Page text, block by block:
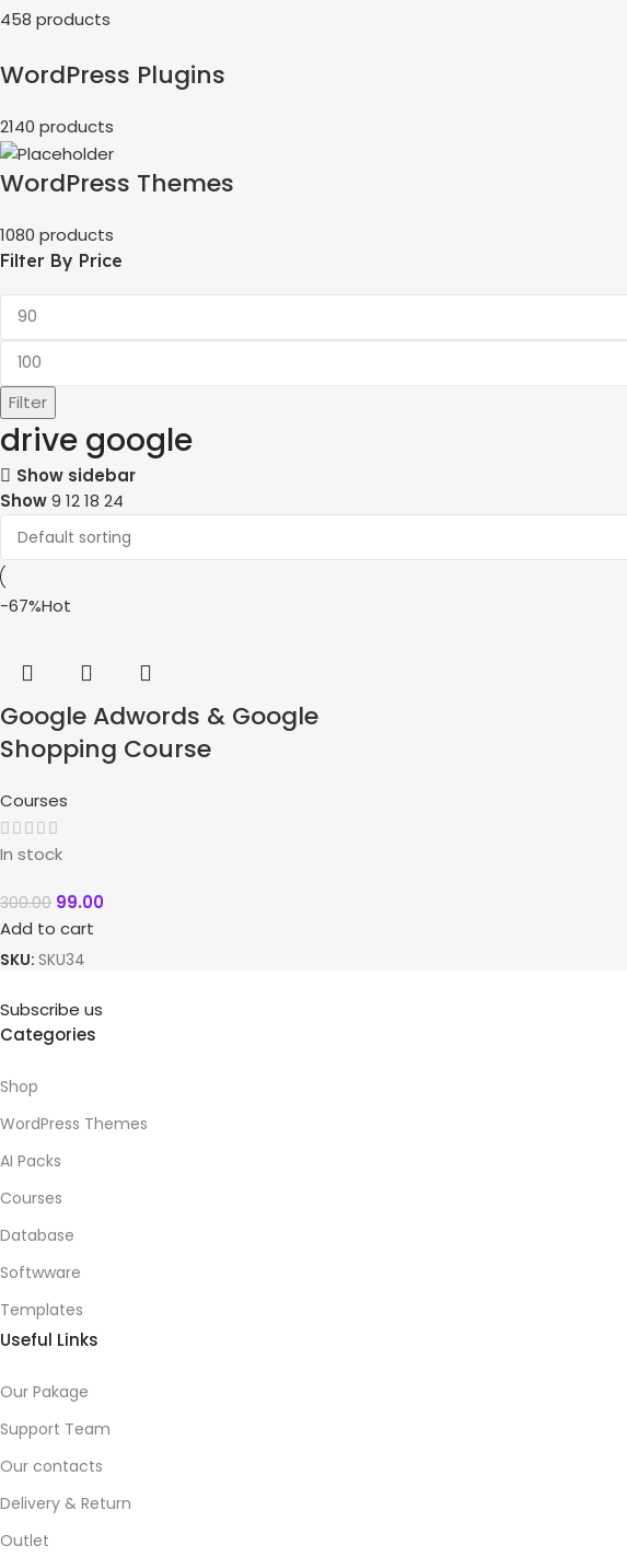
458 products
WordPress Plugins
2140 products
WordPress Themes
1080 products
Filter By Price
Filter
drive google
Show sidebar
Show9 1218 24
-67%Hot
Google Adwords & Google
Shopping Course
Courses
In stock
300.00 99.00
Add to cart
SKU: SKU34
Subscribe us
Categories
Shop
WordPress Themes
AI Packs
Courses
Database
Softwware
Templates
Useful Links
Our Pakage
Support Team
Our contacts
Delivery & Return
Outlet